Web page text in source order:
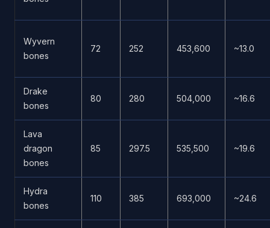
Wyvern
bones
72 252 453,600 ~13.0
Drake
bones
80 280 504,000 ~16.6
Lava
dragon
bones
85 297.5 535,500 ~19.6
Hydra
bones
110 385 693,000 ~24.6